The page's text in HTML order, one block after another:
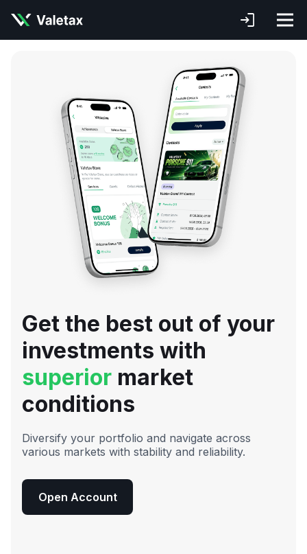
Get the best out of your
investments with
superior market
conditions
Diversify your portfolio and navigate across
various markets with stability and reliability.
Open Account